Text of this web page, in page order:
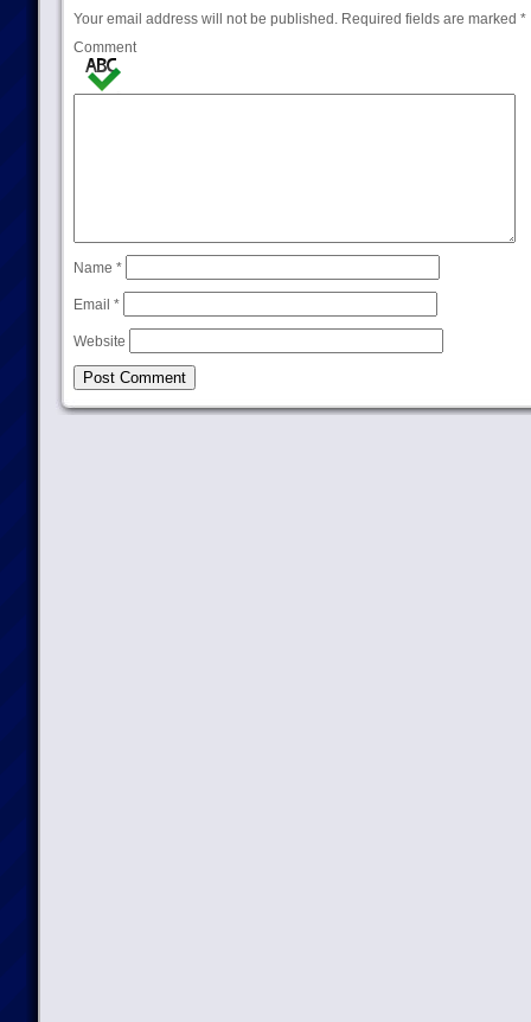
Your email address will not be published.Required fields are marked *
Comment
Name *
Email *
Website